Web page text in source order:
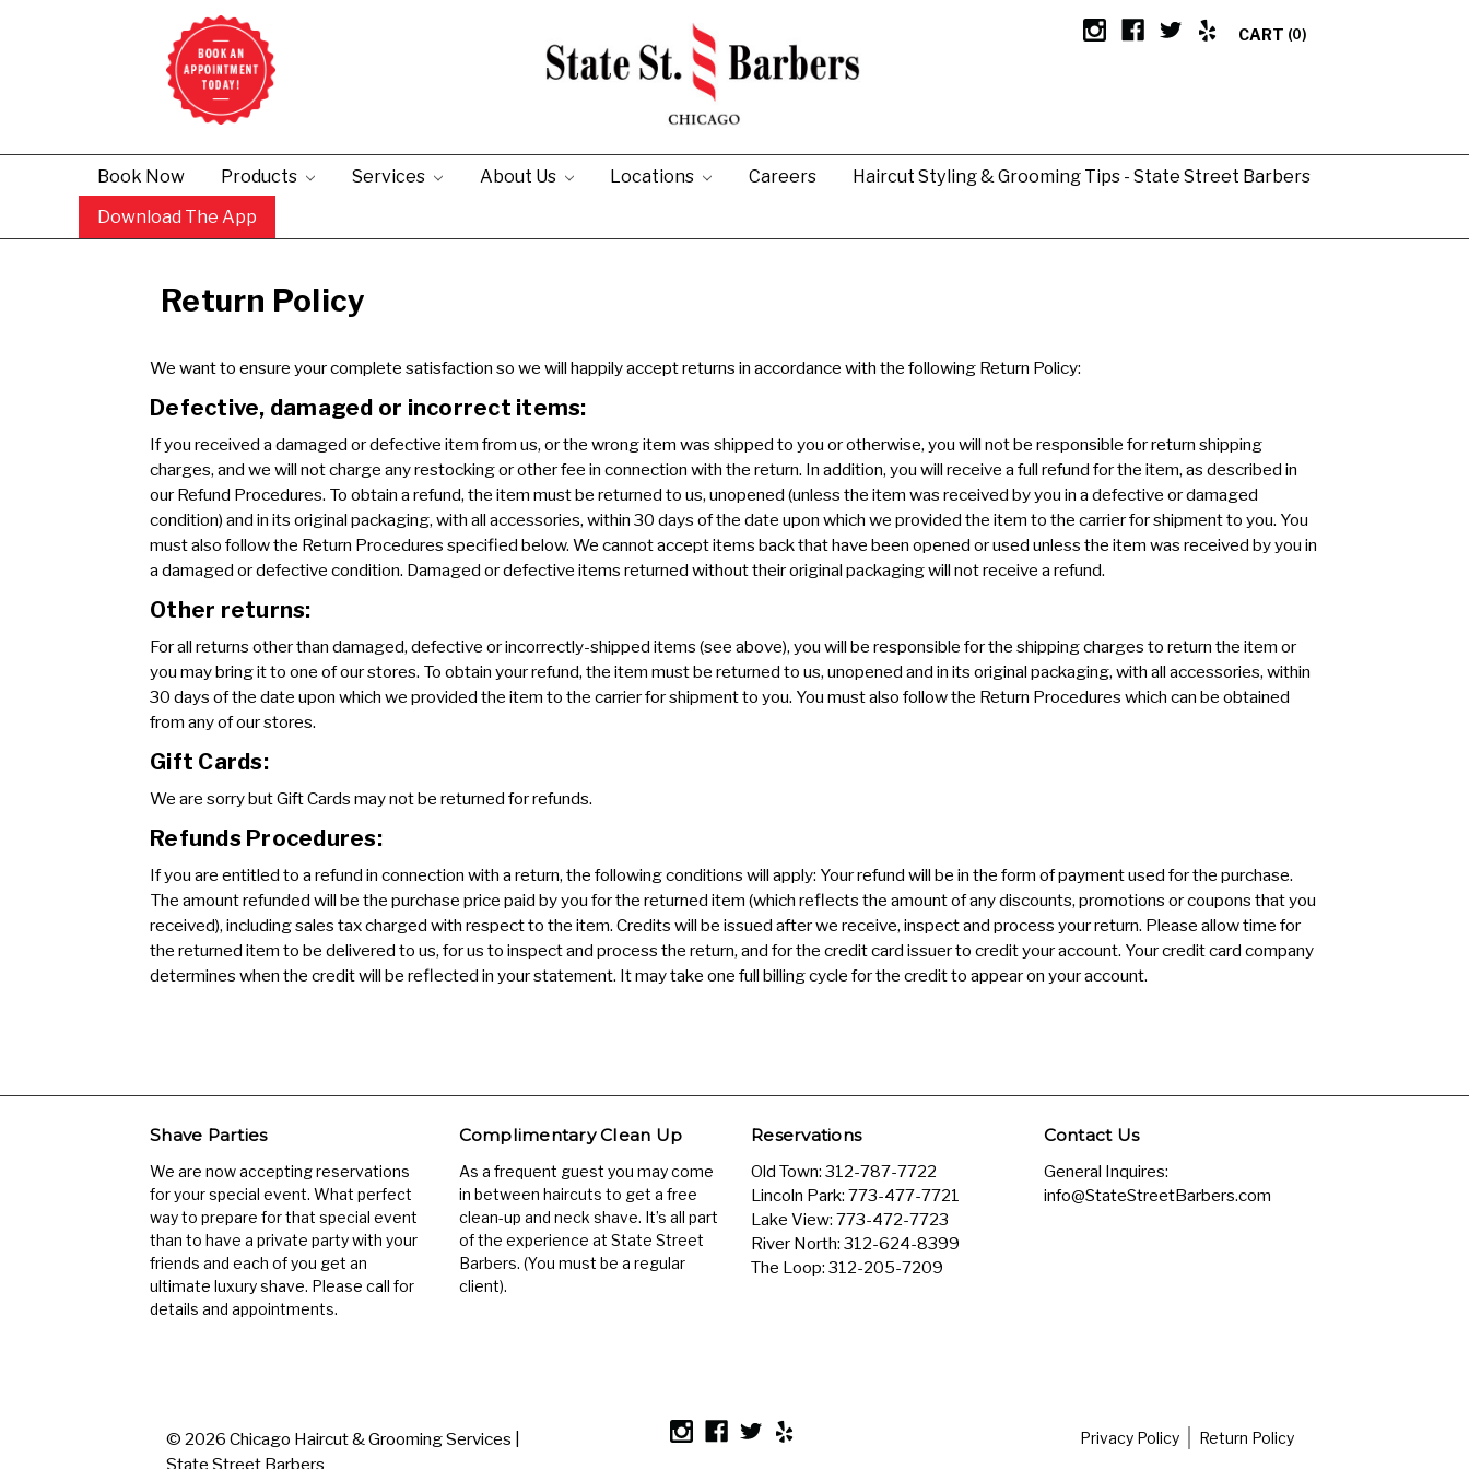
CART (0)
Book Now Products Services About Us Locations Careers
Haircut Styling & Grooming Tips - State Street Barbers
Download The App
Return Policy
We want to ensure your complete satisfaction so we will happily accept returns in accordance with the following Return Policy:
Defective, damaged or incorrect items:
If you received a damaged or defective item from us, or the wrong item was shipped to you or otherwise, you will not be responsible for return shipping
charges, and we will not charge any restocking or other fee in connection with the return. In addition, you will receive a full refund for the item, as described in
our Refund Procedures. To obtain a refund, the item must be returned to us, unopened (unless the item was received by you in a defective or damaged
condition) and in its original packaging, with all accessories, within 30 days of the date upon which we provided the item to the carrier for shipment to you. You
must also follow the Return Procedures specified below. We cannot accept items back that have been opened or used unless the item was received by you in
a damaged or defective condition. Damaged or defective items returned without their original packaging will not receive a refund.
Other returns:
For all returns other than damaged, defective or incorrectly-shipped items (see above), you will be responsible for the shipping charges to return the item or
you may bring it to one of our stores. To obtain your refund, the item must be returned to us, unopened and in its original packaging, with all accessories, within
30 days of the date upon which we provided the item to the carrier for shipment to you. You must also follow the Return Procedures which can be obtained
from any of our stores.
Gift Cards:
We are sorry but Gift Cards may not be returned for refunds.
Refunds Procedures:
If you are entitled to a refund in connection with a return, the following conditions will apply: Your refund will be in the form of payment used for the purchase.
The amount refunded will be the purchase price paid by you for the returned item (which reflects the amount of any discounts, promotions or coupons that you
received), including sales tax charged with respect to the item. Credits will be issued after we receive, inspect and process your return. Please allow time for
the returned item to be delivered to us, for us to inspect and process the return, and for the credit card issuer to credit your account. Your credit card company
determines when the credit will be reflected in your statement. It may take one full billing cycle for the credit to appear on your account.
Shave Parties
We are now accepting reservations
for your special event. What perfect
way to prepare for that special event
than to have a private party with your
friends and each of you get an
ultimate luxury shave. Please call for
details and appointments.
Complimentary Clean Up
As a frequent guest you may come
in between haircuts to get a free
clean-up and neck shave. It’s all part
of the experience at State Street
Barbers. (You must be a regular
client).
Reservations
Old Town: 312-787-7722
Lincoln Park: 773-477-7721
Lake View: 773-472-7723
River North: 312-624-8399
The Loop: 312-205-7209
Contact Us
General Inquires:
info@StateStreetBarbers.com
© 2026 Chicago Haircut & Grooming Services |
State Street Barbers
Privacy Policy Return Policy